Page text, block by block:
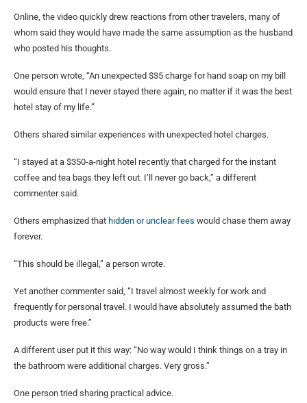
Online, the video quickly drew reactions from other travelers, many of
whom said they would have made the same assumption as the husband
who posted his thoughts.
One person wrote, “An unexpected $35 charge for hand soap on my bill
would ensure that I never stayed there again, no matter if it was the best
hotel stay of my life.”
Others shared similar experiences with unexpected hotel charges.
“I stayed at a $350-a-night hotel recently that charged for the instant
coffee and tea bags they left out. I’ll never go back,” a different
commenter said.
Others emphasized that hidden or unclear fees would chase them away
forever.
“This should be illegal,” a person wrote.
Yet another commenter said, “I travel almost weekly for work and
frequently for personal travel. I would have absolutely assumed the bath
products were free.”
A different user put it this way: “No way would I think things on a tray in
the bathroom were additional charges. Very gross.”
One person tried sharing practical advice.